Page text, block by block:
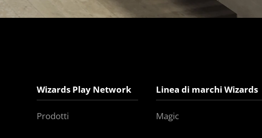
Wizards Play Network
Prodotti
Linea di marchi Wizards
Magic